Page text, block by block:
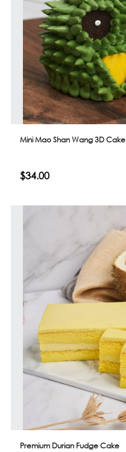
Mini Mao Shan Wang 3D Cake
$34.00
Premium Durian Fudge Cake